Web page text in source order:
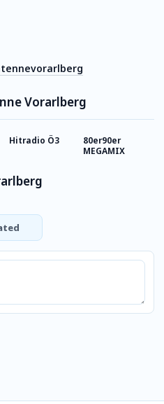
Vorarlberg
Hitradio Ö3
80er90er
MEGAMIX